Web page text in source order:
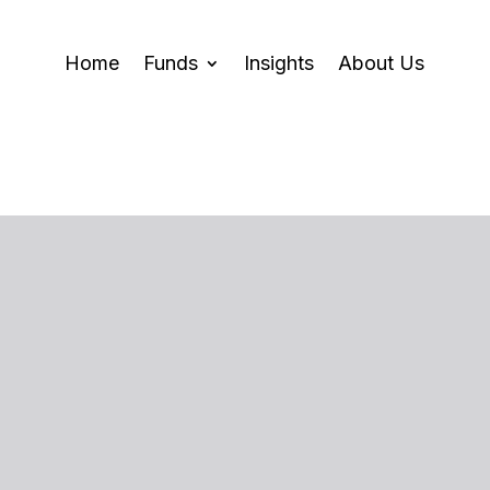
Home Funds Insights About Us